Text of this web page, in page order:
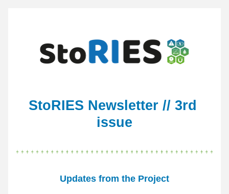
StoRIES Newsletter // 3rd
issue
Updates from the Project